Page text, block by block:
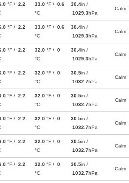
°F / 2.2
33.0 °F / 0.6
°C
30.4in /
1029.3hPa
Calm
°F / 2.2
33.0 °F / 0.6
°C
30.4in /
1029.3hPa
Calm
°F / 2.2
32.0 °F / 0
°C
30.4in /
1029.3hPa
Calm
°F / 2.2
32.0 °F / 0
°C
30.5in /
1032.7hPa
Calm
°F / 2.2
32.0 °F / 0
°C
30.5in /
1032.7hPa
Calm
°F / 2.2
32.0 °F / 0
°C
30.5in /
1032.7hPa
Calm
°F / 2.2
32.0 °F / 0
°C
30.5in /
1032.7hPa
Calm
°F / 2.2
32.0 °F / 0
°C
30.5in /
1032.7hPa
Calm